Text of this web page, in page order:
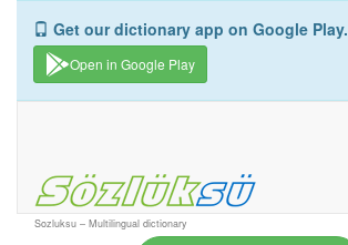
Get our dictionary app on Google Play.
Open in Google Play
Sozluksu – Multilingual dictionary